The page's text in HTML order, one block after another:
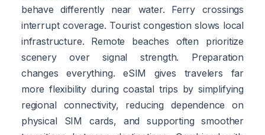
behave differently near water. Ferry crossings
interrupt coverage. Tourist congestion slows local
infrastructure. Remote beaches often prioritize
scenery over signal strength. Preparation
changes everything. eSIM gives travelers far
more flexibility during coastal trips by simplifying
regional connectivity, reducing dependence on
physical SIM cards, and supporting smoother